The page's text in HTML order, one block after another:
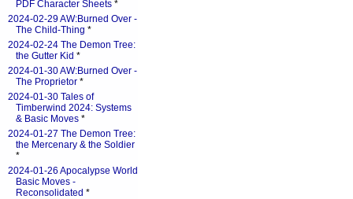
PDF Character Sheets *
2024-02-29 AW:Burned Over -
The Child-Thing *
2024-02-24 The Demon Tree:
the Gutter Kid *
2024-01-30 AW:Burned Over -
The Proprietor *
2024-01-30 Tales of
Timberwind 2024: Systems
& Basic Moves *
2024-01-27 The Demon Tree:
the Mercenary & the Soldier
*
2024-01-26 Apocalypse World
Basic Moves -
Reconsolidated *